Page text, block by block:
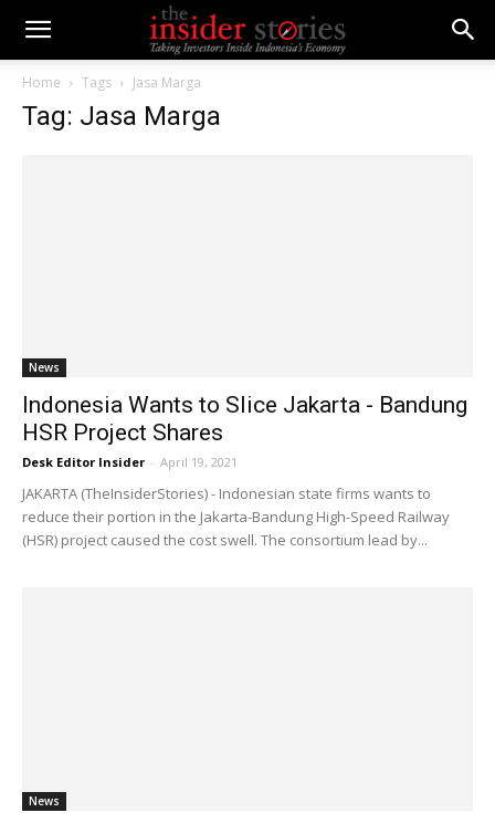
Home Tags Jasa Marga
Tag: Jasa Marga
News
Indonesia Wants to Slice Jakarta - Bandung
HSR Project Shares
Desk Editor Insider - April 19, 2021
JAKARTA (TheInsiderStories) - Indonesian state firms wants to
reduce their portion in the Jakarta-Bandung High-Speed Railway
(HSR) project caused the cost swell. The consortium lead by...
News